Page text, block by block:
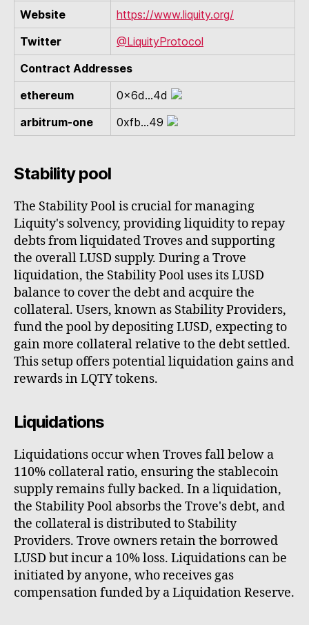
Website
https://www.liquity.org/
Twitter
@LiquityProtocol
Contract Addresses
ethereum
0x6d...4d
arbitrum-one
0xfb...49
Stability pool
The Stability Pool is crucial for managing
Liquity's solvency, providing liquidity to repay
debts from liquidated Troves and supporting
the overall LUSD supply. During a Trove
liquidation, the Stability Pool uses its LUSD
balance to cover the debt and acquire the
collateral. Users, known as Stability Providers,
fund the pool by depositing LUSD, expecting to
gain more collateral relative to the debt settled.
This setup offers potential liquidation gains and
rewards in LQTY tokens.
Liquidations
Liquidations occur when Troves fall below a
110% collateral ratio, ensuring the stablecoin
supply remains fully backed. In a liquidation,
the Stability Pool absorbs the Trove's debt, and
the collateral is distributed to Stability
Providers. Trove owners retain the borrowed
LUSD but incur a 10% loss. Liquidations can be
initiated by anyone, who receives gas
compensation funded by a Liquidation Reserve.